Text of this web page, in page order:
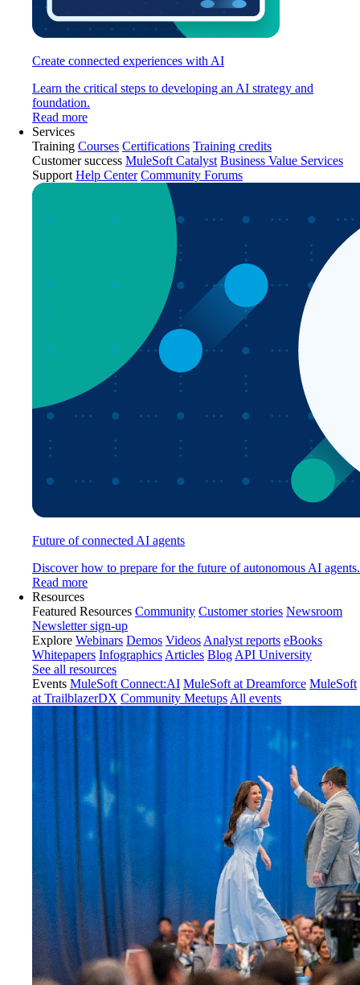
Create connected experiences with AI
Learn the critical steps to developing an AI strategy and
foundation.
Read more
Services
Training Courses Certifications Training credits
Customer success MuleSoft Catalyst Business Value Services
Support Help Center Community Forums
Future of connected AI agents
Discover how to prepare for the future of autonomous AI agents.
Read more
Resources
Featured Resources Community Customer stories Newsroom
Newsletter sign-up
Explore Webinars Demos Videos Analyst reports eBooks
Whitepapers Infographics Articles Blog API University
See all resources
Events MuleSoft Connect:AI MuleSoft at Dreamforce MuleSoft
at TrailblazerDX Community Meetups All events